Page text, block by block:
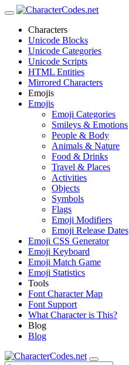
Characters
Unicode Blocks
Unicode Categories
Unicode Scripts
HTML Entities
Mirrored Characters
Emojis
Emojis
Emoji Categories
Smileys & Emotions
People & Body
Animals & Nature
Food & Drinks
Travel & Places
Activities
Objects
Symbols
Flags
Emoji Modifiers
Emoji Release Dates
Emoji CSS Generator
Emoji Keyboard
Emoji Match Game
Emoji Statistics
Tools
Font Character Map
Font Support
What Character is This?
Blog
Blog